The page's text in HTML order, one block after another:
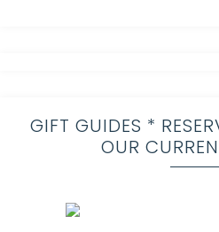
GIFT GUIDES *
OUR